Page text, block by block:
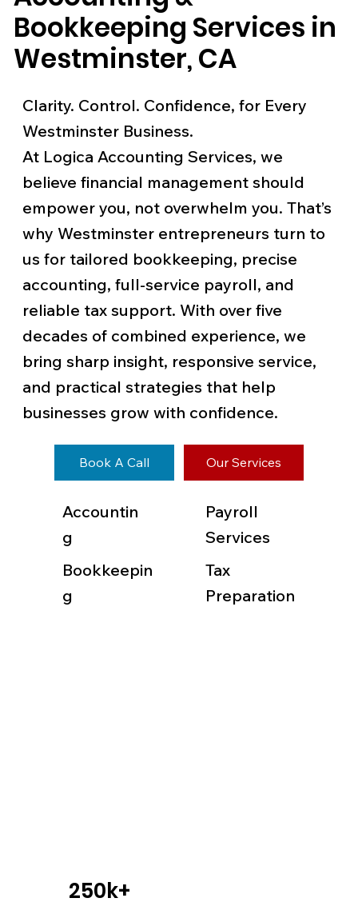
Bookkeeping Services in
Westminster, CA
Clarity. Control. Confidence, for Every
Westminster Business.
At Logica Accounting Services, we
believe financial management should
empower you, not overwhelm you. That’s
why Westminster entrepreneurs turn to
us for tailored bookkeeping, precise
accounting, full-service payroll, and
reliable tax support. With over five
decades of combined experience, we
bring sharp insight, responsive service,
and practical strategies that help
businesses grow with confidence.
Book A Call Our Services
Accountin
g
Bookkeepin
g
Payroll
Services
Tax
Preparation
250k+